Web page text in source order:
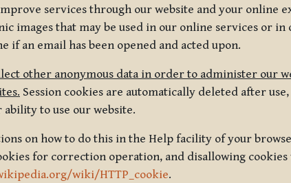
services through our website and your online
images that may be used in our online services or
an email has been opened and acted upon.
other anonymous data in order to administer our
Session cookies are automatically deleted after
to use our website.
on how to do this in the Help facility of your
for correction operation, and disallowing
wiki/HTTP_cookie.